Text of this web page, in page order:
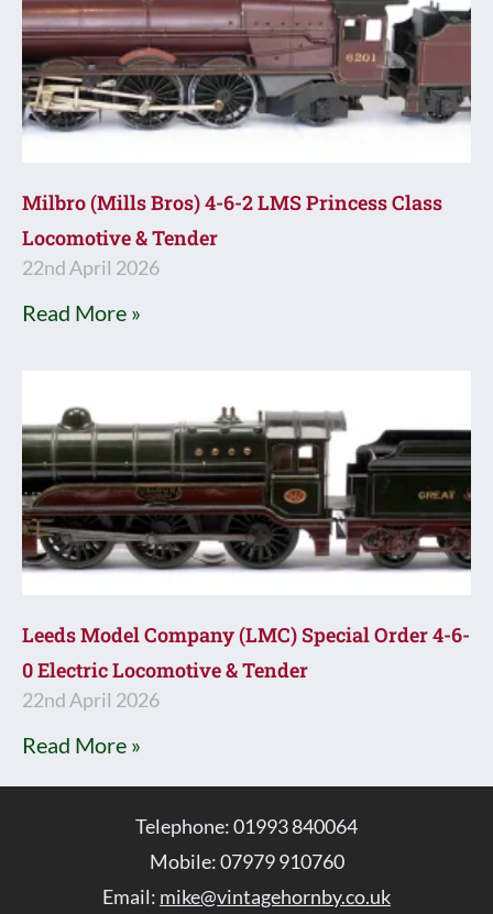
Milbro (Mills Bros) 4-6-2 LMS Princess Class
Locomotive & Tender
22nd April 2026
Read More »
Leeds Model Company (LMC) Special Order 4-6-
0 Electric Locomotive & Tender
22nd April 2026
Read More »
Telephone: 01993 840064
Mobile: 07979 910760
Email: mike@vintagehornby.co.uk